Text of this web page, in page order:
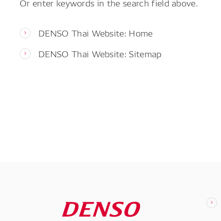
DENSO Thai Website: Home
DENSO Thai Website: Sitemap